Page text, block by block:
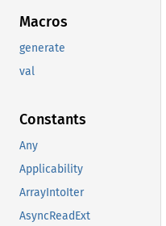
Macros
generate
val
Constants
Any
Applicability
ArrayIntoIter
AsyncReadExt